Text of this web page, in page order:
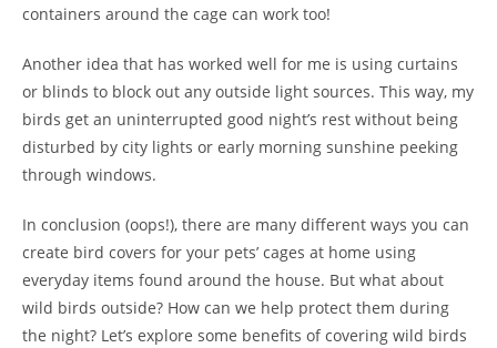
containers around the cage can work too!
Another idea that has worked well for me is using curtains
or blinds to block out any outside light sources. This way, my
birds get an uninterrupted good night’s rest without being
disturbed by city lights or early morning sunshine peeking
through windows.
In conclusion (oops!), there are many different ways you can
create bird covers for your pets’ cages at home using
everyday items found around the house. But what about
wild birds outside? How can we help protect them during
the night? Let’s explore some benefits of covering wild birds